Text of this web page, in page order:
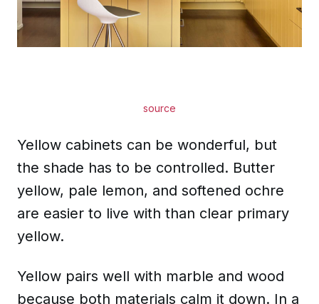
source
Yellow cabinets can be wonderful, but
the shade has to be controlled. Butter
yellow, pale lemon, and softened ochre
are easier to live with than clear primary
yellow.
Yellow pairs well with marble and wood
because both materials calm it down. In a